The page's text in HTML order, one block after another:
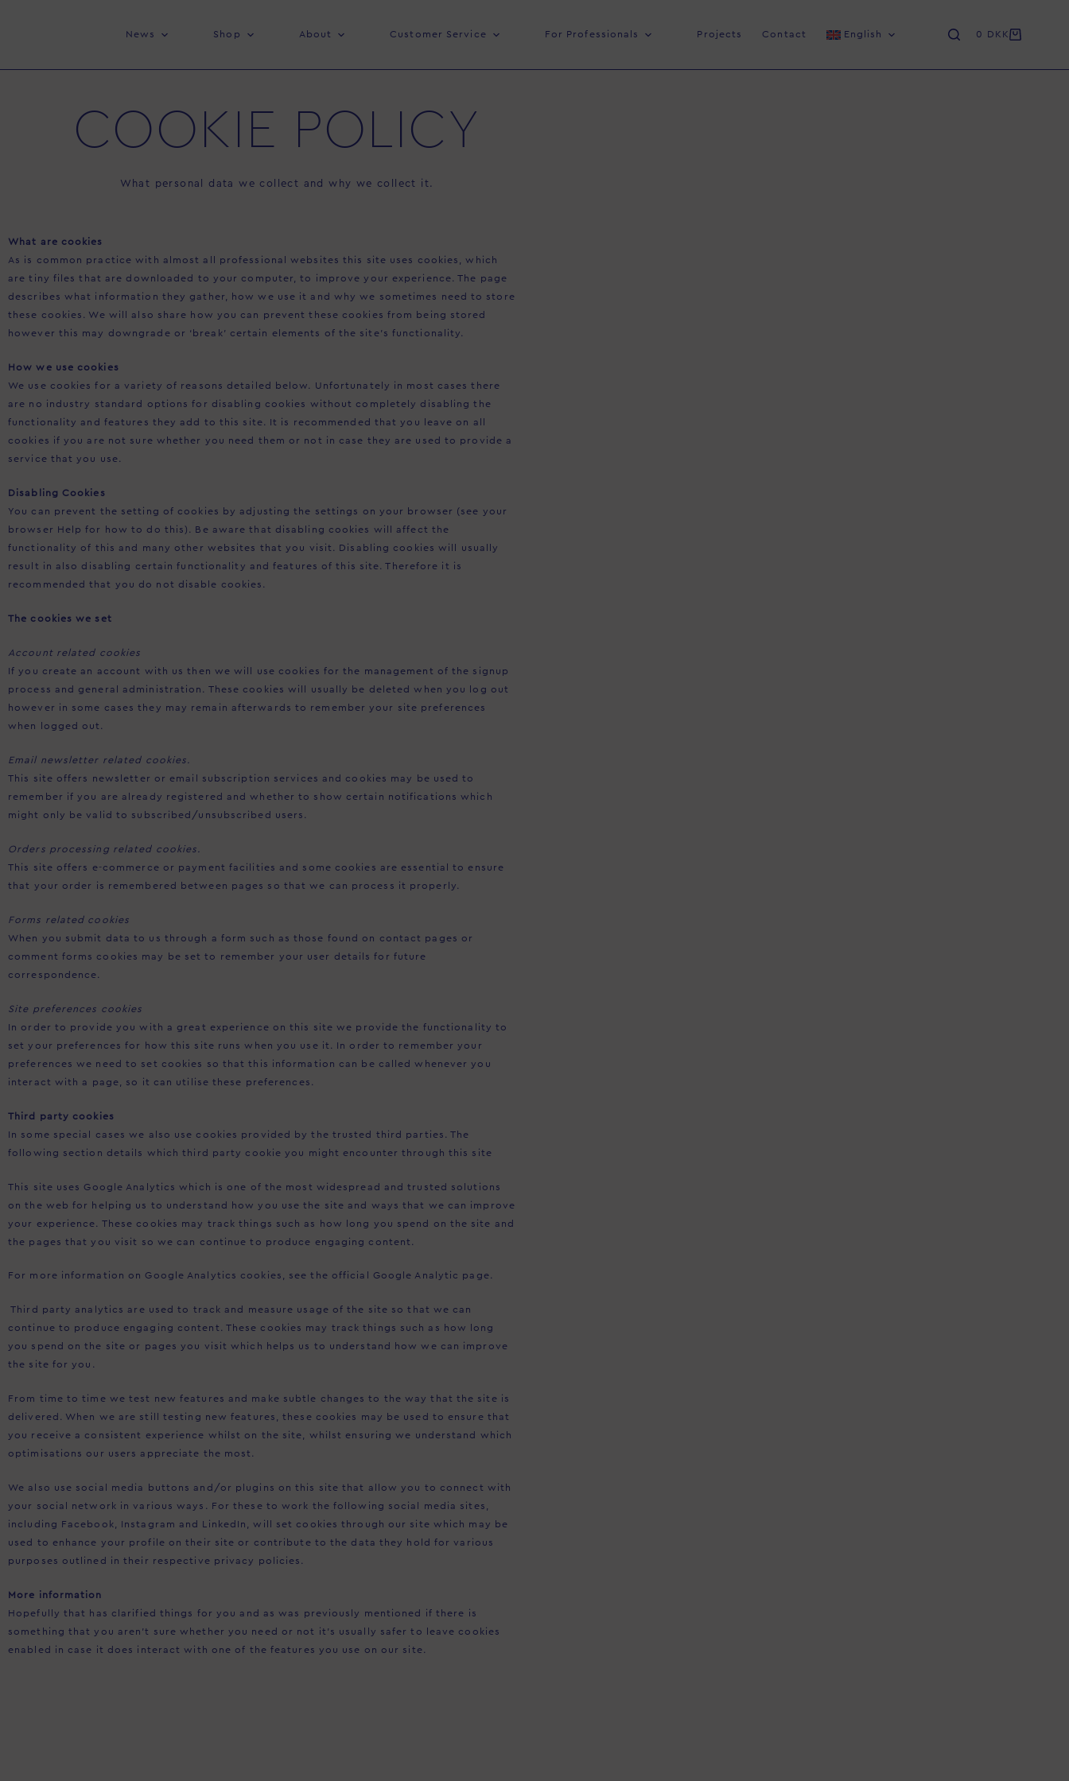
News Shop About Customer Service For Professionals Projects Contact English 0 DKK
COOKIE POLICY
What personal data we collect and why we collect it.
What are cookies
As is common practice with almost all professional websites this site uses cookies, which
are tiny files that are downloaded to your computer, to improve your experience. The page
describes what information they gather, how we use it and why we sometimes need to store
these cookies. We will also share how you can prevent these cookies from being stored
however this may downgrade or ‘break’ certain elements of the site’s functionality.
How we use cookies
We use cookies for a variety of reasons detailed below. Unfortunately in most cases there
are no industry standard options for disabling cookies without completely disabling the
functionality and features they add to this site. It is recommended that you leave on all
cookies if you are not sure whether you need them or not in case they are used to provide a
service that you use.
Disabling Cookies
You can prevent the setting of cookies by adjusting the settings on your browser (see your
browser Help for how to do this). Be aware that disabling cookies will affect the
functionality of this and many other websites that you visit. Disabling cookies will usually
result in also disabling certain functionality and features of this site. Therefore it is
recommended that you do not disable cookies.
The cookies we set
Account related cookies
If you create an account with us then we will use cookies for the management of the signup
process and general administration. These cookies will usually be deleted when you log out
however in some cases they may remain afterwards to remember your site preferences
when logged out.
Email newsletter related cookies.
This site offers newsletter or email subscription services and cookies may be used to
remember if you are already registered and whether to show certain notifications which
might only be valid to subscribed/unsubscribed users.
Orders processing related cookies.
This site offers e-commerce or payment facilities and some cookies are essential to ensure
that your order is remembered between pages so that we can process it properly.
Forms related cookies
When you submit data to us through a form such as those found on contact pages or
comment forms cookies may be set to remember your user details for future
correspondence.
Site preferences cookies
In order to provide you with a great experience on this site we provide the functionality to
set your preferences for how this site runs when you use it. In order to remember your
preferences we need to set cookies so that this information can be called whenever you
interact with a page, so it can utilise these preferences.
Third party cookies
In some special cases we also use cookies provided by the trusted third parties. The
following section details which third party cookie you might encounter through this site
This site uses Google Analytics which is one of the most widespread and trusted solutions
on the web for helping us to understand how you use the site and ways that we can improve
your experience. These cookies may track things such as how long you spend on the site and
the pages that you visit so we can continue to produce engaging content.
For more information on Google Analytics cookies, see the official Google Analytic page.
Third party analytics are used to track and measure usage of the site so that we can
continue to produce engaging content. These cookies may track things such as how long
you spend on the site or pages you visit which helps us to understand how we can improve
the site for you.
From time to time we test new features and make subtle changes to the way that the site is
delivered. When we are still testing new features, these cookies may be used to ensure that
you receive a consistent experience whilst on the site, whilst ensuring we understand which
optimisations our users appreciate the most.
We also use social media buttons and/or plugins on this site that allow you to connect with
your social network in various ways. For these to work the following social media sites,
including Facebook, Instagram and LinkedIn, will set cookies through our site which may be
used to enhance your profile on their site or contribute to the data they hold for various
purposes outlined in their respective privacy policies.
More information
Hopefully that has clarified things for you and as was previously mentioned if there is
something that you aren’t sure whether you need or not it’s usually safer to leave cookies
enabled in case it does interact with one of the features you use on our site.